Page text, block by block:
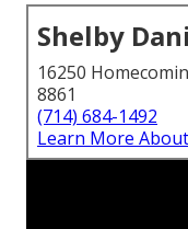
Shelby
16250
8861
(714) 684-1492
Learn More